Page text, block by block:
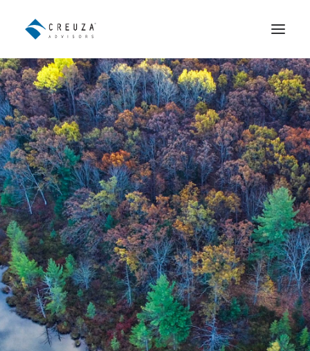
Wealth Advisory
Institutional Fund Distribution
The Team
Contact
Español